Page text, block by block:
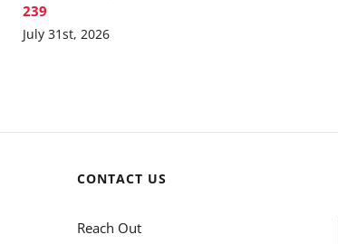
239
July 31st, 2026
CONTACT US
Reach Out